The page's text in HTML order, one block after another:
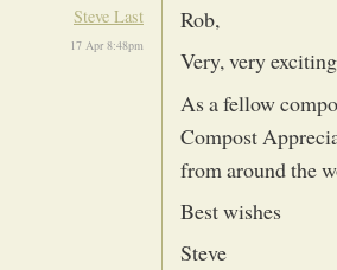
Steve Last
17 Apr 8:48pm
Rob,
Very, very
As a fellow
Compost
from around the
Best wishes
Steve